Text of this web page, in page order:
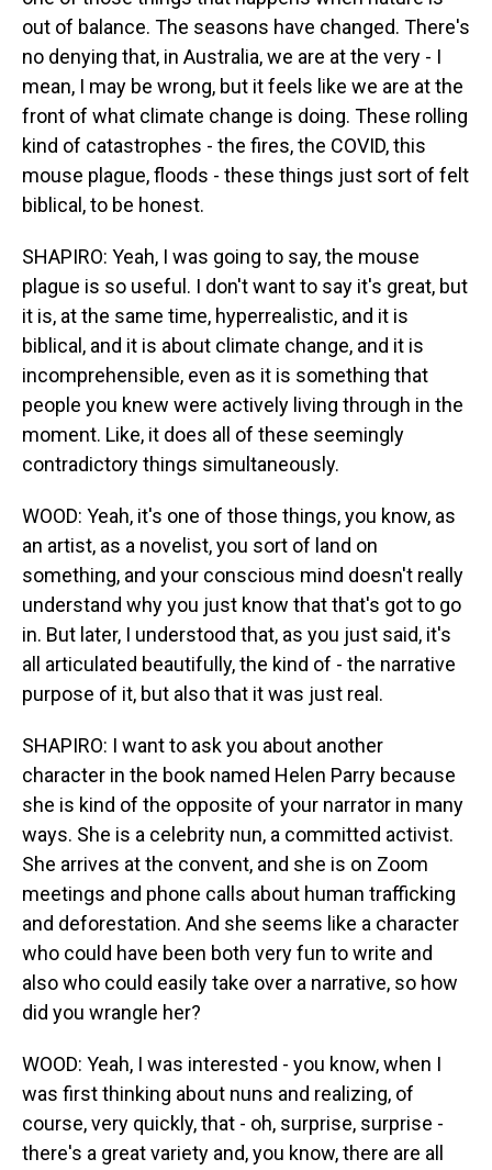
out of balance. The seasons have changed. There's
no denying that, in Australia, we are at the very - I
mean, I may be wrong, but it feels like we are at the
front of what climate change is doing. These rolling
kind of catastrophes - the fires, the COVID, this
mouse plague, floods - these things just sort of felt
biblical, to be honest.
SHAPIRO: Yeah, I was going to say, the mouse
plague is so useful. I don't want to say it's great, but
it is, at the same time, hyperrealistic, and it is
biblical, and it is about climate change, and it is
incomprehensible, even as it is something that
people you knew were actively living through in the
moment. Like, it does all of these seemingly
contradictory things simultaneously.
WOOD: Yeah, it's one of those things, you know, as
an artist, as a novelist, you sort of land on
something, and your conscious mind doesn't really
understand why you just know that that's got to go
in. But later, I understood that, as you just said, it's
all articulated beautifully, the kind of - the narrative
purpose of it, but also that it was just real.
SHAPIRO: I want to ask you about another
character in the book named Helen Parry because
she is kind of the opposite of your narrator in many
ways. She is a celebrity nun, a committed activist.
She arrives at the convent, and she is on Zoom
meetings and phone calls about human trafficking
and deforestation. And she seems like a character
who could have been both very fun to write and
also who could easily take over a narrative, so how
did you wrangle her?
WOOD: Yeah, I was interested - you know, when I
was first thinking about nuns and realizing, of
course, very quickly, that - oh, surprise, surprise -
there's a great variety and, you know, there are all